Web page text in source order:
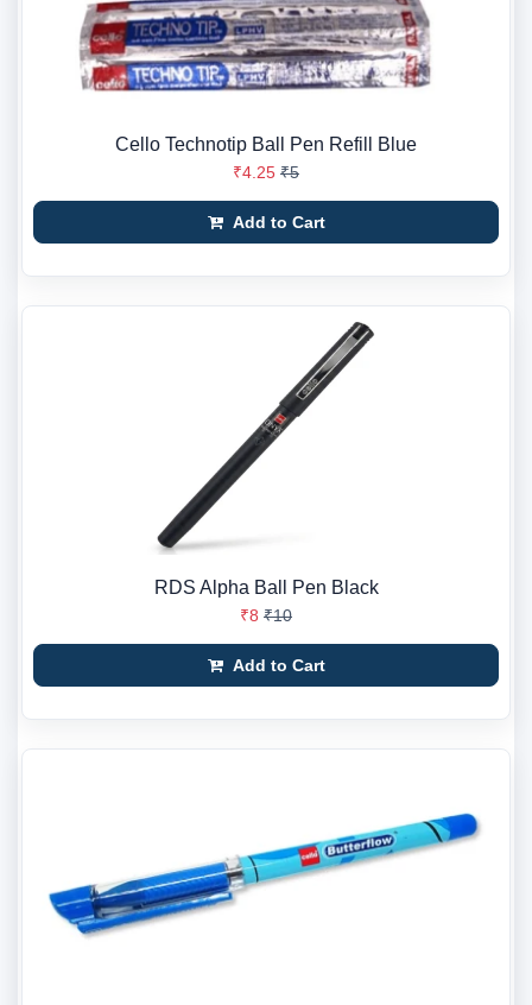
Cello Technotip Ball Pen Refill Blue
₹4.25 ₹5
Add to Cart
RDS Alpha Ball Pen Black
₹8 ₹10
Add to Cart